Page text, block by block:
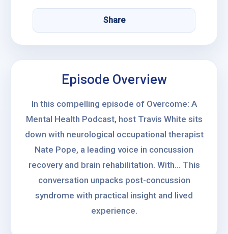
Share
Episode Overview
In this compelling episode of Overcome: A
Mental Health Podcast, host Travis White sits
down with neurological occupational therapist
Nate Pope, a leading voice in concussion
recovery and brain rehabilitation. With... This
conversation unpacks post-concussion
syndrome with practical insight and lived
experience.